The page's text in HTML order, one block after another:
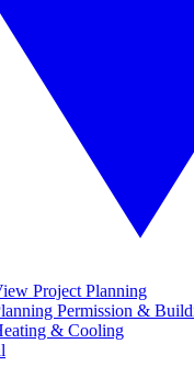
Project Planning
Permission &
& Cooling